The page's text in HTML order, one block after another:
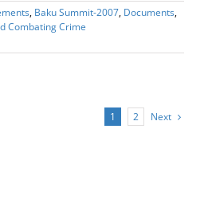
, Baku Summit-2007, Documents,
Combating Crime
1 2 Next